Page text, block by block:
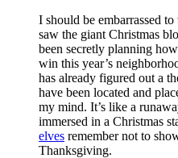
I should be embarrassed
saw the giant Christmas
been secretly planning
win this year’s
has already figured out a
have been located and
my mind. It’s like a
immersed in a Christmas
elves remember not to
Thanksgiving.